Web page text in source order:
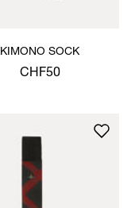
KIMONO SOCK
CHF50